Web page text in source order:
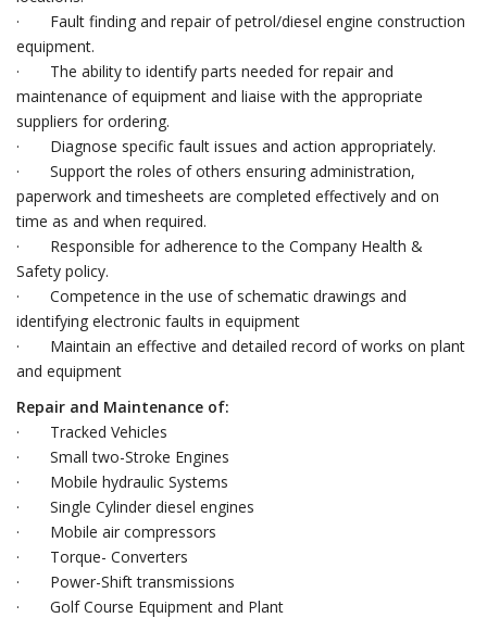
· Fault finding and repair of petrol/diesel engine construction
equipment.
· The ability to identify parts needed for repair and
maintenance of equipment and liaise with the appropriate
suppliers for ordering.
· Diagnose specific fault issues and action appropriately.
· Support the roles of others ensuring administration,
paperwork and timesheets are completed effectively and on
time as and when required.
· Responsible for adherence to the Company Health &
Safety policy.
· Competence in the use of schematic drawings and
identifying electronic faults in equipment
· Maintain an effective and detailed record of works on plant
and equipment
Repair and Maintenance of:
· Tracked Vehicles
· Small two-Stroke Engines
· Mobile hydraulic Systems
· Single Cylinder diesel engines
· Mobile air compressors
· Torque- Converters
· Power-Shift transmissions
· Golf Course Equipment and Plant